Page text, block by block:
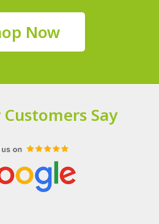
Now
Say